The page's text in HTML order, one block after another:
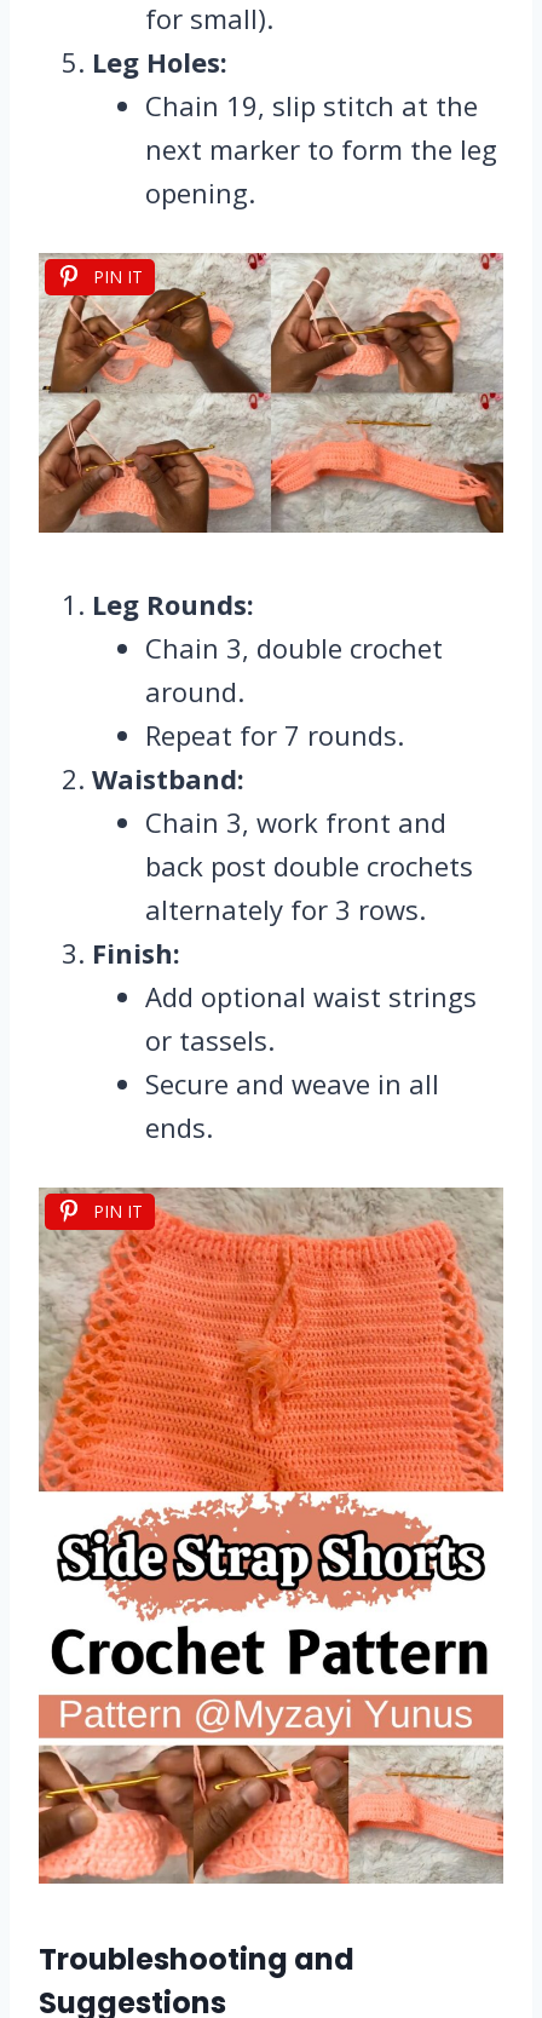
for small).
Leg Holes:
Chain 19, slip stitch at the
next marker to form the leg
opening.
PIN IT
Leg Rounds:
Chain 3, double crochet
around.
Repeat for 7 rounds.
Waistband:
Chain 3, work front and
back post double crochets
alternately for 3 rows.
Finish:
Add optional waist strings
or tassels.
Secure and weave in all
ends.
PIN IT
Troubleshooting and
Suggestions